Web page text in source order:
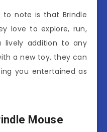
note is that Brindle
love to explore, run,
lively addition to any
a new toy, they can
you entertained as
Mouse